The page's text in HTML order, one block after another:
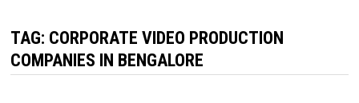
TAG: CORPORATE VIDEO PRODUCTION
COMPANIES IN BENGALORE